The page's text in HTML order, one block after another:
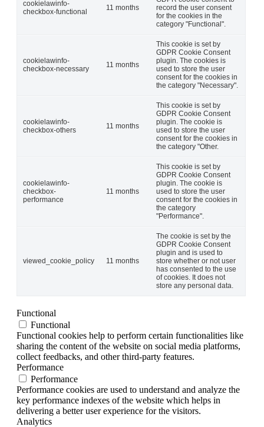
cookielawinfo-
checkbox-functional
11 months
record the user consent
for the cookies in the
category "Functional".
cookielawinfo-
checkbox-necessary
11 months
This cookie is set by
GDPR Cookie Consent
plugin. The cookies is
used to store the user
consent for the cookies in
the category "Necessary".
cookielawinfo-
checkbox-others
11 months
This cookie is set by
GDPR Cookie Consent
plugin. The cookie is
used to store the user
consent for the cookies in
the category "Other.
cookielawinfo-
checkbox-
performance
11 months
This cookie is set by
GDPR Cookie Consent
plugin. The cookie is
used to store the user
consent for the cookies in
the category
"Performance".
viewed_cookie_policy 11 months
The cookie is set by the
GDPR Cookie Consent
plugin and is used to
store whether or not user
has consented to the use
of cookies. It does not
store any personal data.
Functional
Functional
Functional cookies help to perform certain functionalities like
sharing the content of the website on social media platforms,
collect feedbacks, and other third-party features.
Performance
Performance
Performance cookies are used to understand and analyze the
key performance indexes of the website which helps in
delivering a better user experience for the visitors.
Analytics